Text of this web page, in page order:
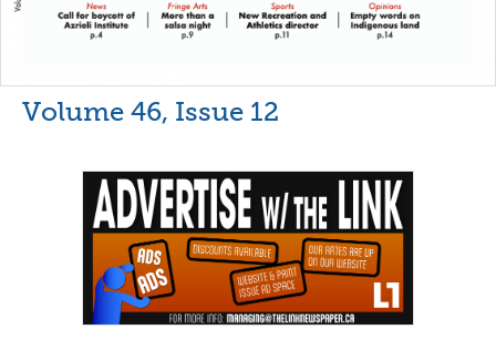
Volume 46, Issue 12